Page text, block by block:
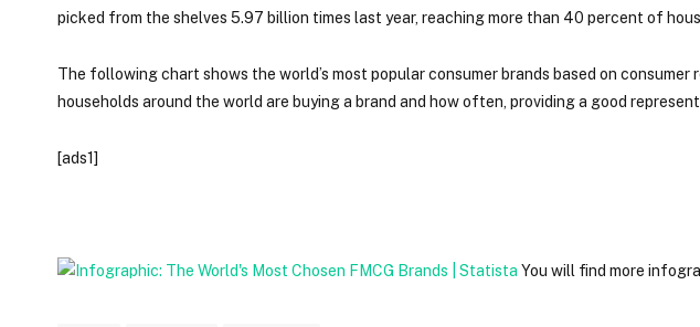
picked from the shelves 5.97 billion times last year, reaching more than 40 percent of
The following chart shows the world’s most popular consumer brands based on
households around the world are buying a brand and how often, providing a good
[ads1]
You will find more